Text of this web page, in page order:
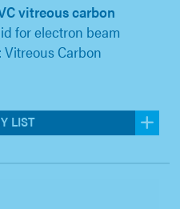
vitreous carbon
for electron beam
Vitreous Carbon
LIST